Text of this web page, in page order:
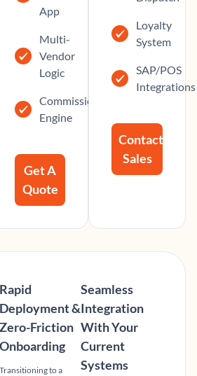
App
Multi-
Vendor
Logic
Commission
Engine
Get A
Quote
Loyalty
System
SAP/POS
Integrations
Contact
Sales
Rapid
Deployment &
Zero-Friction
Onboarding
Transitioning to a
Seamless
Integration
With Your
Current
Systems